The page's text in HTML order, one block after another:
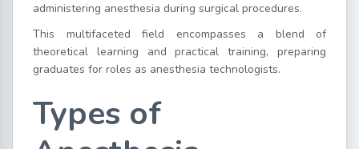
administering anesthesia during surgical procedures.
This multifaceted field encompasses a blend of
theoretical learning and practical training, preparing
graduates for roles as anesthesia technologists.
Types of